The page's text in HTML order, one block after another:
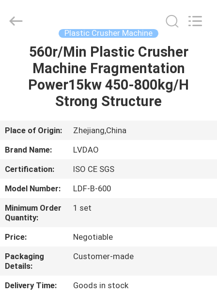
HOME
PRODUCTS
US
TOUR
QUALITY
CONTROL
CONTACT
US
TRADE
CO.,LTD..
Plastic Crusher Machine
560r/Min Plastic Crusher
Machine Fragmentation
Power15kw 450-800kg/H
Strong Structure
Place of Origin:
Zhejiang,China
Brand Name:
LVDAO
Certification:
ISO CE SGS
Model Number:
LDF-B-600
Minimum Order
Quantity:
1 set
Price:
Negotiable
Packaging
Details:
Customer-made
Delivery Time:
Goods in stock